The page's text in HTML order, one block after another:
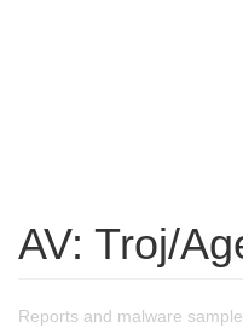
AV: Troj/
Reports and malware